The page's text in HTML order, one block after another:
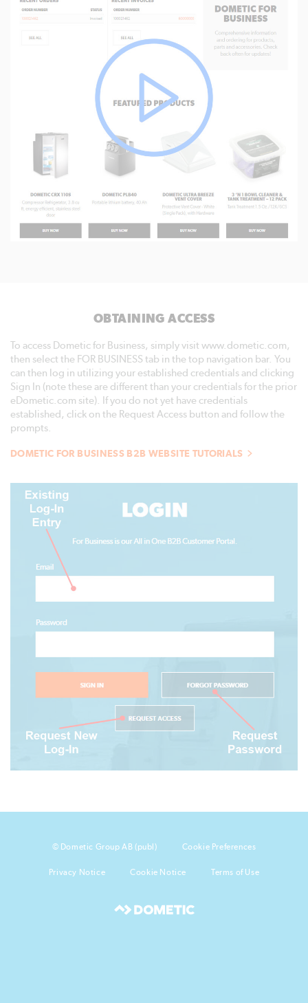
OBTAINING ACCESS
To access Dometic for Business, simply visit www.dometic.com,
then select the FOR BUSINESS tab in the top navigation bar. You
can then log in utilizing your established credentials and clicking
Sign In (note these are different than your credentials for the prior
eDometic.com site). If you do not yet have credentials
established, click on the Request Access button and follow the
prompts.
DOMETIC FOR BUSINESS B2B WEBSITE TUTORIALS
© Dometic Group AB (publ) Cookie Preferences
Privacy Notice Cookie Notice Terms of Use